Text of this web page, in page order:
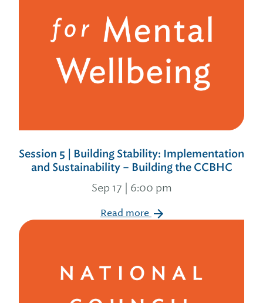
Session 5 | Building Stability: Implementation
and Sustainability – Building the CCBHC
Sep 17 | 6:00 pm
Read more